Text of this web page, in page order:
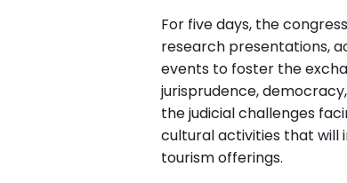
For five days, the
research presentations,
events to foster the
jurisprudence,
the judicial challenges
cultural activities that will
tourism offerings.